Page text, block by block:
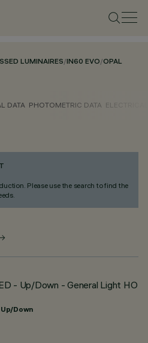
LUMINAIRES/IN60 EVO/OPAL
DATA PHOTOMETRIC DATA
Please use the search to find the
- Up/Down - General Light HO
Down